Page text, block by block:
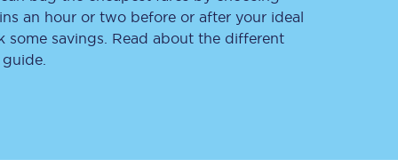
an hour or two before or after your ideal
some savings. Read about the different